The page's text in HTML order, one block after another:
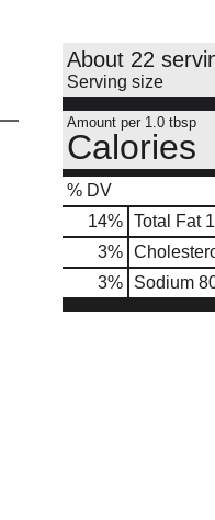
About 22
Serving size
Amount per 1.0 tbsp
Calories
% DV
14% Total Fat
3%
3% Sodium